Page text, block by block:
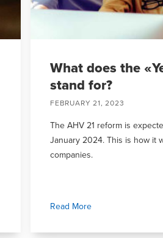
What does the
stand for?
FEBRUARY 21, 2023
The AHV 21 reform is
January 2024. This is how it
companies.
Read More